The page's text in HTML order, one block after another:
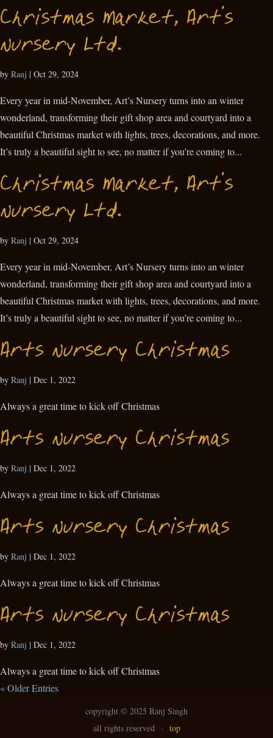
Christmas Market, Art’s
Nursery Ltd.
by Ranj | Oct 29, 2024
Every year in mid-November, Art’s Nursery turns into an winter
wonderland, transforming their gift shop area and courtyard into a
beautiful Christmas market with lights, trees, decorations, and more.
It’s truly a beautiful sight to see, no matter if you’re coming to...
Christmas Market, Art’s
Nursery Ltd.
by Ranj | Oct 29, 2024
Every year in mid-November, Art’s Nursery turns into an winter
wonderland, transforming their gift shop area and courtyard into a
beautiful Christmas market with lights, trees, decorations, and more.
It’s truly a beautiful sight to see, no matter if you’re coming to...
Arts Nursery Christmas
by Ranj | Dec 1, 2022
Always a great time to kick off Christmas
Arts Nursery Christmas
by Ranj | Dec 1, 2022
Always a great time to kick off Christmas
Arts Nursery Christmas
by Ranj | Dec 1, 2022
Always a great time to kick off Christmas
Arts Nursery Christmas
by Ranj | Dec 1, 2022
Always a great time to kick off Christmas
« Older Entries
copyright © 2025 Ranj Singh
all rights reserved · top